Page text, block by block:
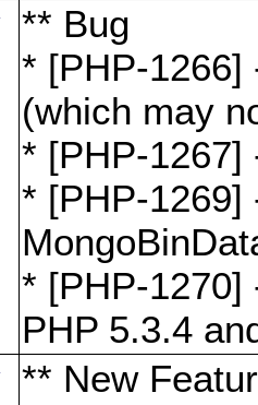
** Bug
* [PHP-1266]
(which may
* [PHP-1267]
* [PHP-1269]
* [PHP-1270]
PHP 5.3.4
** New